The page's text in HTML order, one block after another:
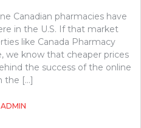
Canadian pharmacies have
in the U.S. If that market
like Canada Pharmacy
we know that cheaper prices
the success of the online
the […]
ADMIN